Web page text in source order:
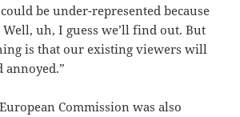
be under-represented because
Well, uh, I guess we’ll find out. But
is that our existing viewers will
annoyed.”
Commission was also